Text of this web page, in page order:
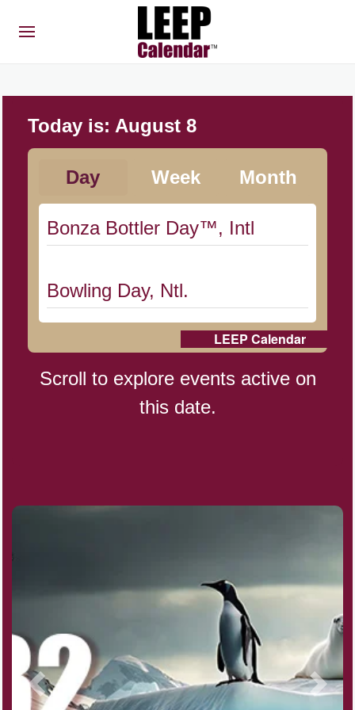
Today is: August 8
Day Week Month
Bonza Bottler Day™, Intl
Bowling Day, Ntl.
Cat Day, Intl.
CBD Day, Ntl.
Dollar Day, Ntl. (1786)
Fried Chicken and Waffles Day
LEEP Calendar
Scroll to explore events active on
this date.